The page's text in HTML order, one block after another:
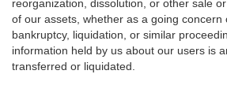
reorganization, dissolution, or other sale
of our assets, whether as a going concern
bankruptcy, liquidation, or similar
information held by us about our users is
transferred or liquidated.